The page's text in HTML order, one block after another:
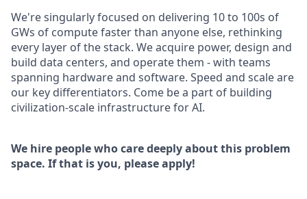
We're singularly focused on delivering 10 to 100s of
GWs of compute faster than anyone else, rethinking
every layer of the stack. We acquire power, design and
build data centers, and operate them - with teams
spanning hardware and software. Speed and scale are
our key differentiators. Come be a part of building
civilization-scale infrastructure for AI.
We hire people who care deeply about this problem
space. If that is you, please apply!